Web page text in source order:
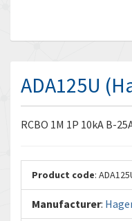
ADA125U
RCBO 1M 1P 10kA B-
Product code:
Manufacturer: